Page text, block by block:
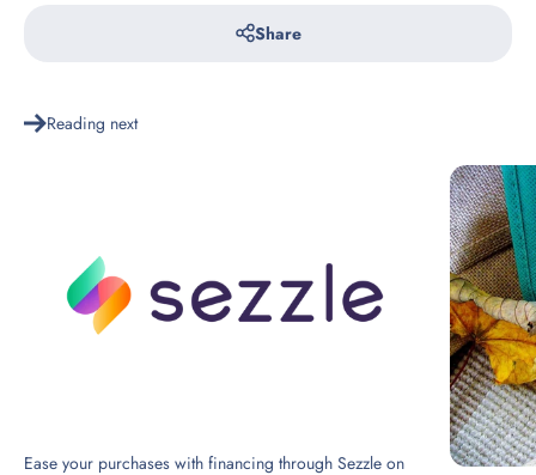
Share
Reading next
Ease your purchases with financing through Sezzle on